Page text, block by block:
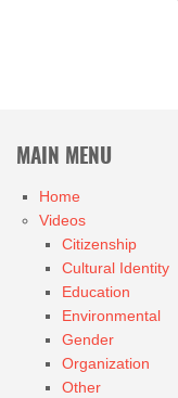
MAIN MENU
Home
Videos
Citizenship
Cultural Identity
Education
Environmental
Gender
Organization
Other